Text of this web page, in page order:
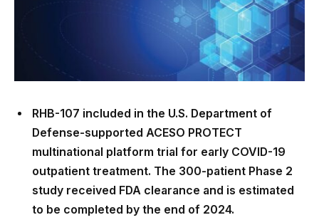
RHB-107 included in the U.S. Department of
Defense-supported ACESO PROTECT
multinational platform trial for early COVID-19
outpatient treatment. The 300-patient Phase 2
study received FDA clearance and is estimated
to be completed by the end of 2024.